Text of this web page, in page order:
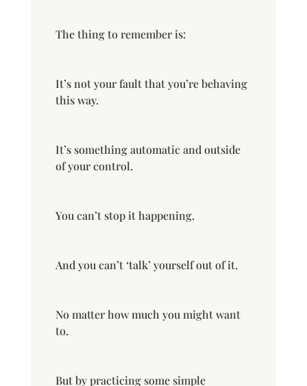
The thing to remember is:
It’s not your fault that you’re behaving
this way.
It’s something automatic and outside
of your control.
You can’t stop it happening.
And you can’t ‘talk’ yourself out of it.
No matter how much you might want
to.
But by practicing some simple